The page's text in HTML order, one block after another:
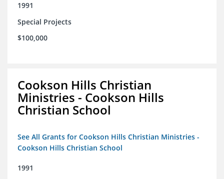
1991
Special Projects
$100,000
Cookson Hills Christian
Ministries - Cookson Hills
Christian School
See All Grants for Cookson Hills Christian Ministries -
Cookson Hills Christian School
1991